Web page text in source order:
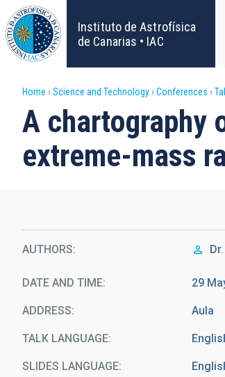
Skip
to
main
content
Instituto de Astrofísica
de Canarias • IAC
Breadcrumb
Home Science and Technology Conferences
A chartography
extreme-mass
AUTHORS Dr.
DATE AND TIME 29
ADDRESS Aula
TALK LANGUAGE
SLIDES LANGUAGE